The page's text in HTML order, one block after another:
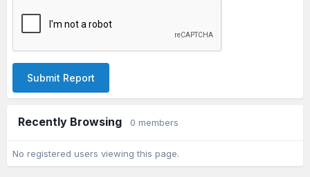
Submit Report
Recently Browsing 0 members
No registered users viewing this page.